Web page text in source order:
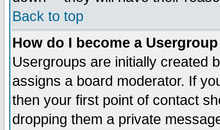
Back to top
How do I become a
Usergroups are initially created
assigns a board moderator. If
then your first point of contact
dropping them a private